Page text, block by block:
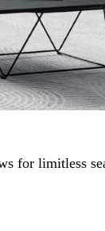
for limitless